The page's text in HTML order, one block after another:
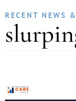
RECENT NEWS